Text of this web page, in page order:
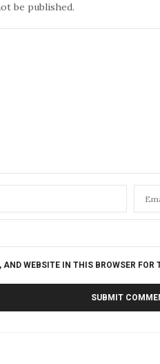
be published.
WEBSITE IN THIS BROWSER FOR